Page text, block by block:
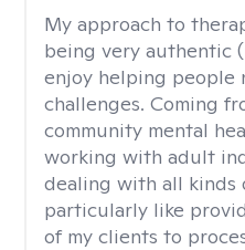
My approach to
being very authentic
enjoy helping
challenges. Coming
community mental
working with adult
dealing with all kinds
particularly like
of my clients to